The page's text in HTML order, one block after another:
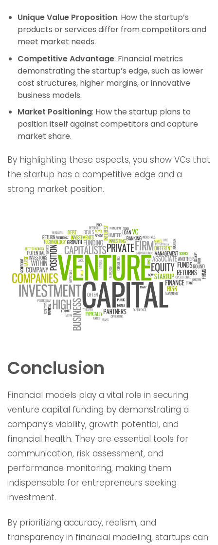
Unique Value Proposition: How the startup’s
products or services differ from competitors and
meet market needs.
Competitive Advantage: Financial metrics
demonstrating the startup’s edge, such as lower
cost structures, higher margins, or innovative
business models.
Market Positioning: How the startup plans to
position itself against competitors and capture
market share.
By highlighting these aspects, you show VCs that
the startup has a competitive edge and a
strong market position.
Conclusion
Financial models play a vital role in securing
venture capital funding by demonstrating a
company’s viability, growth potential, and
financial health. They are essential tools for
communication, risk assessment, and
performance monitoring, making them
indispensable for entrepreneurs seeking
investment.
By prioritizing accuracy, realism, and
transparency in financial modeling, startups can